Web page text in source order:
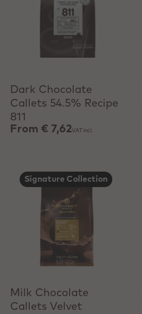
View product
Dark Chocolate
Callets 54.5% Recipe
811
From € 7,62VAT incl.
Signature Collection
+ Quick add
Milk Chocolate
Callets Velvet